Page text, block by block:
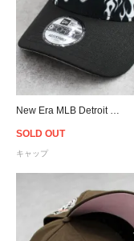
SOLD OUT
キャップ